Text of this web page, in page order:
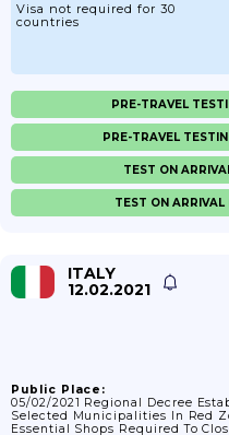
Visa not required for 30
countries
PRE-TRAVEL
PRE-TRAVEL
TEST ON
TEST ON ARRIVAL
ITALY
12.02.2021
Public Place:
05/02/2021 Regional Decree
Selected Municipalities In Red
Essential Shops Required To